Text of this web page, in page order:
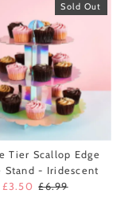
Sold Out
Tier Scallop Edge
Stand - Iridescent
Sale
£3.50 Regular
£6.99